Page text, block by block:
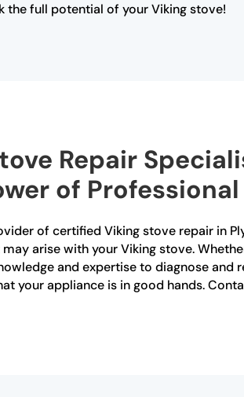
the full potential of your Viking stove!
Repair
of
of certified Viking stove repair in
arise with your Viking stove.
and expertise to diagnose
your appliance is in good hands.